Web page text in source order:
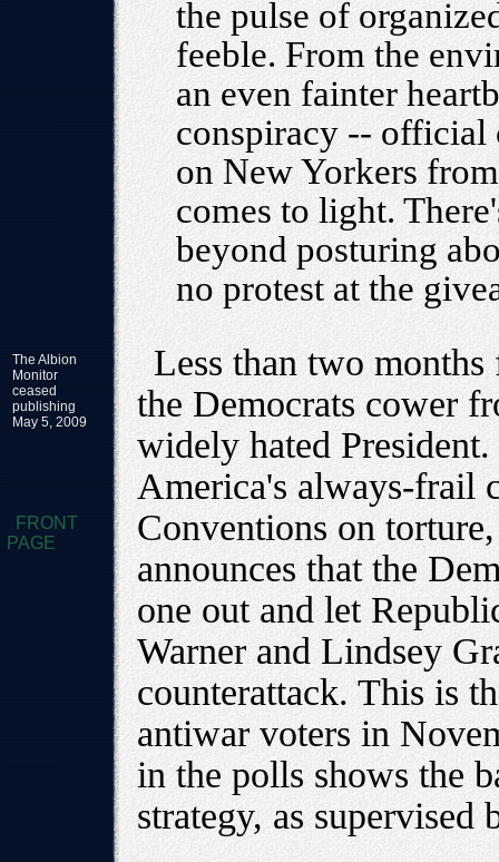
the pulse of
feeble. From the
an even fainter
conspiracy -- official
on New Yorkers
comes to light.
beyond posturing
no protest at the
The Albion
Monitor
ceased
publishing
May 5, 2009
FRONT
PAGE
Less than two
the Democrats cower
widely hated
America's always-frail
Conventions on
announces that the
one out and let
Warner and Lindsey
counterattack. This is
antiwar voters in
in the polls shows the
strategy, as supervised